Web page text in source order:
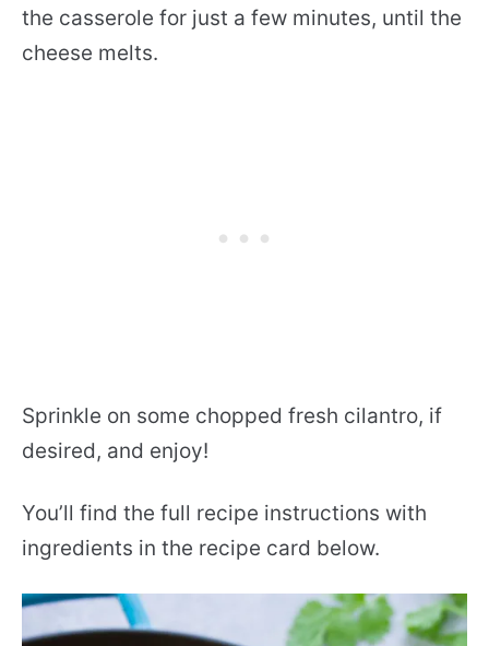
the casserole for just a few minutes, until the
cheese melts.
Sprinkle on some chopped fresh cilantro, if
desired, and enjoy!
You’ll find the full recipe instructions with
ingredients in the recipe card below.